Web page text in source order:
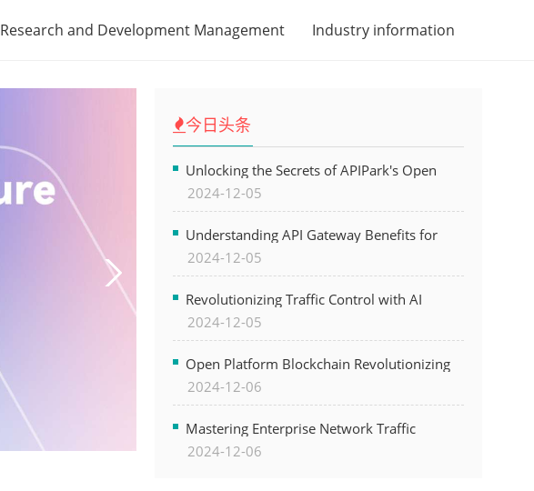
Research and Development Management Industry information
今日头条
Unlocking the Secrets of APIPark's Open
Platform for Seamless API Management and
AI Integration
2024-12-05
Understanding API Gateway Benefits for
Modern Software Development
2024-12-05
Revolutionizing Traffic Control with AI
Technology for Safer Cities
2024-12-05
Open Platform Blockchain Revolutionizing
Business Operations and Driving Digital
2024-12-06
Mastering Enterprise Network Traffic
Control for Optimal API Performance and
2024-12-06